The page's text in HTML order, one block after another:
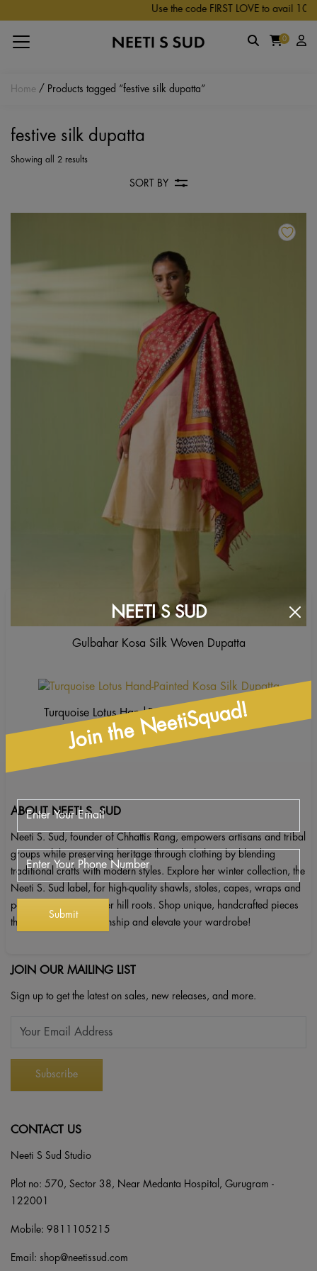
Use the code FIRST LOVE to avail 10%
0
Home / Products tagged “festive silk dupatta”
festive silk dupatta
Showing all 2 results
SORT BY
Gulbahar Kosa Silk Woven Dupatta
Turquoise Lotus Hand-Painted Kosa Silk Dupatta
ABOUT NEETI S. SUD
Neeti S. Sud, founder of Chhattis Rang, empowers artisans and tribal
groups while preserving heritage through clothing by blending
traditional crafts with modern styles. Explore her winter collection, the
Neeti S. Sud label, for high-quality shawls, stoles, capes, wraps and
ponchos inspired by her hill roots. Shop unique, handcrafted pieces
that celebrate craftsmanship and elevate your wardrobe!
JOIN OUR MAILING LIST
Sign up to get the latest on sales, new releases, and more.
CONTACT US
Neeti S Sud Studio
Plot no: 570, Sector 38, Near Medanta Hospital, Gurugram -
122001
Mobile: 9811105215
Email: shop@neetissud.com
NEETI S SUD
Join the NeetiSquad!